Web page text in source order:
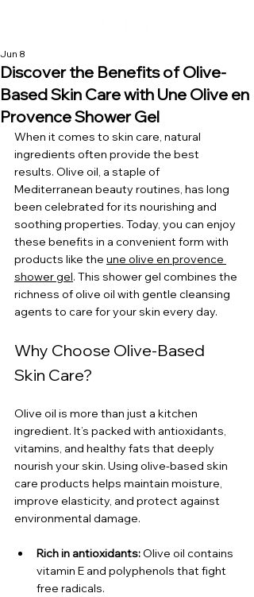
Discover the Benefits of Olive-
Based Skin Care with Une Olive en
Provence Shower Gel
Jun 8
When it comes to skin care, natural
ingredients often provide the best
results. Olive oil, a staple of
Mediterranean beauty routines, has long
been celebrated for its nourishing and
soothing properties. Today, you can enjoy
these benefits in a convenient form with
products like the une olive en provence
shower gel. This shower gel combines the
richness of olive oil with gentle cleansing
agents to care for your skin every day.
Why Choose Olive-Based
Skin Care?
Olive oil is more than just a kitchen
ingredient. It’s packed with antioxidants,
vitamins, and healthy fats that deeply
nourish your skin. Using olive-based skin
care products helps maintain moisture,
improve elasticity, and protect against
environmental damage.
Rich in antioxidants: Olive oil contains
vitamin E and polyphenols that fight
free radicals.